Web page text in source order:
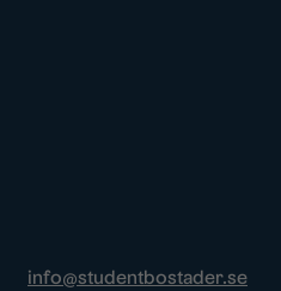
info@studentbostader.se